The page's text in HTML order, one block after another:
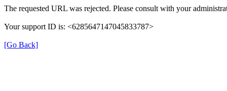
The requested URL was rejected. Please consult with your
Your support ID is: <6285647147045833787>
[Go Back]